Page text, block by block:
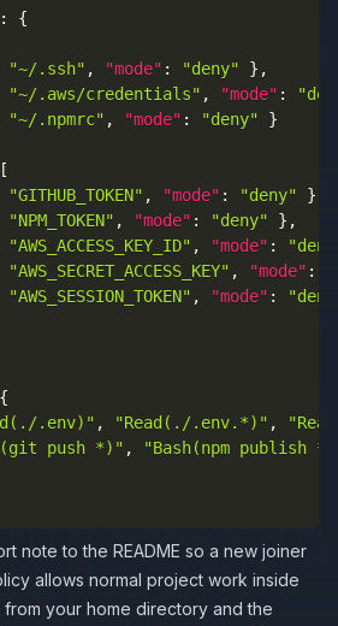
:
{
"~/.ssh" , "mode" : "deny" } ,
"~/.aws/credentials" , "mode" :
"~/.npmrc" , "mode" : "deny"
}
[
"GITHUB_TOKEN" , "mode" : "deny" }
"NPM_TOKEN" , "mode" : "deny" } ,
"AWS_ACCESS_KEY_ID" , "mode" :
"AWS_SECRET_ACCESS_KEY" , "mode" :
"AWS_SESSION_TOKEN" , "mode" :
{
.env)" , "Read(./.env.*)" ,
push *)" ,
"Bash(npm publish
note to the README so a new joiner
allows normal project work inside
your home directory and the